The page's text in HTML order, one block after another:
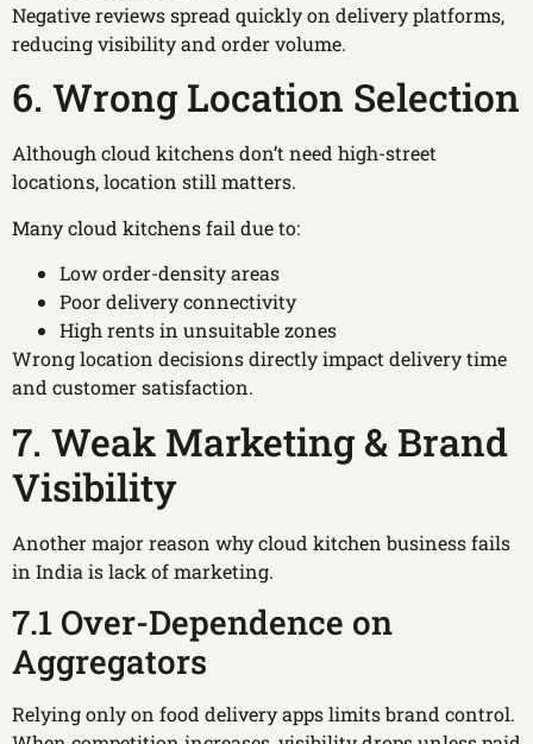
Negative reviews spread quickly on delivery platforms,
reducing visibility and order volume.
6. Wrong Location Selection
Although cloud kitchens don’t need high-street
locations, location still matters.
Many cloud kitchens fail due to:
Low order-density areas
Poor delivery connectivity
High rents in unsuitable zones
Wrong location decisions directly impact delivery time
and customer satisfaction.
7. Weak Marketing & Brand
Visibility
Another major reason why cloud kitchen business fails
in India is lack of marketing.
7.1 Over-Dependence on
Aggregators
Relying only on food delivery apps limits brand control.